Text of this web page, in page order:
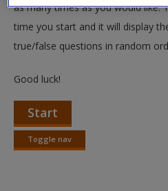
Request new password
Create a new account
as many times as you would like.
time you start and it will display
true/false questions in random
Good luck!
Start
Toggle nav
Toggle